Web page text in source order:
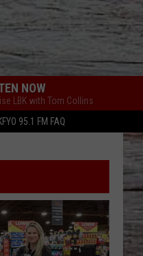
95.1 FM FAQ
NOW
LBK with Tom Collins